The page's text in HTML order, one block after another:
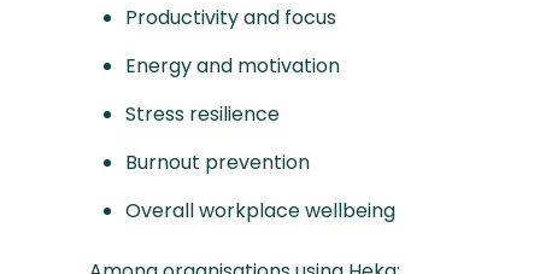
Productivity and focus
Energy and motivation
Stress resilience
Burnout prevention
Overall workplace wellbeing